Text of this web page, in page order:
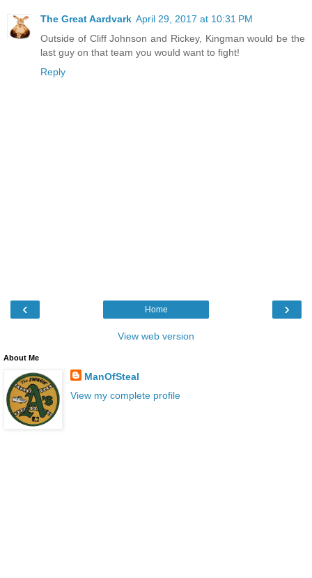
The Great Aardvark April 29, 2017 at 10:31 PM
Outside of Cliff Johnson and Rickey, Kingman would be the
last guy on that team you would want to fight!
Reply
‹ ›
Home
View web version
About Me
ManOfSteal
View my complete profile